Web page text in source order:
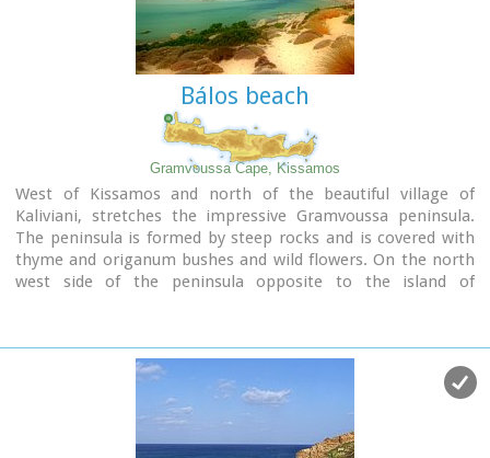
Bálos beach
Gramvoussa Cape, Kissamos
West of Kissamos and north of the beautiful village of
Kaliviani, stretches the impressive Gramvoussa peninsula.
The peninsula is formed by steep rocks and is covered with
thyme and origanum bushes and wild flowers. On the north
west side of the peninsula opposite to the island of
between the two creeks of the Tigani cape. The same white
sand covers the bottom of the sea and grants to the sea an
emerald color. In front of the beach is the picturesque island
of Gramvoussa and on the back is the Geroskinos mountain